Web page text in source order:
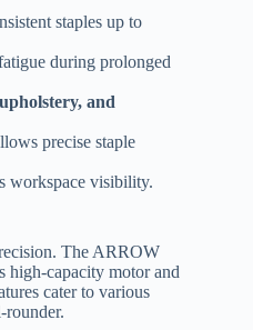
staples up to
during prolonged
and
precise staple
workspace visibility.
The ARROW
high-capacity motor and
cater to various
rounder.